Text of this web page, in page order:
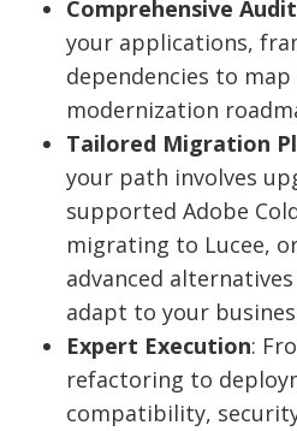
Comprehensive
your applications,
dependencies to map
modernization
Tailored Migration
your path involves
supported Adobe
migrating to Lucee,
advanced
adapt to your
Expert Execution:
refactoring to
compatibility,